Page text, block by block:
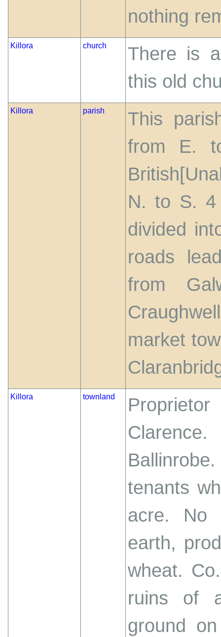
nothing
Killora church
There is
this old
Killora parish
This
from E.
N. to S. 4
divided
roads
from
market
Killora townland
tenants
acre. No
earth,
wheat.
ruins of
ground